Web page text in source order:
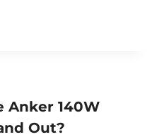
Anker 140W
Out?